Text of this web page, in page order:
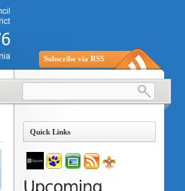
Subscribe via RSS
Quick Links